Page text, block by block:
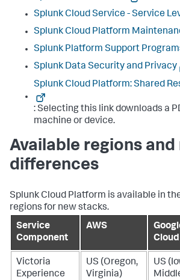
Splunk Cloud Service - Service
Splunk Cloud Platform
Splunk Platform Support
Splunk Data Security and Privacy
Splunk Cloud Platform: Shared
: Selecting this link downloads a
machine or device.
Available regions and
differences
Splunk Cloud Platform is available in
regions for new stacks.
Service
Component
AWS
Cloud
Victoria
Experience
US (Oregon,
Virginia)
US